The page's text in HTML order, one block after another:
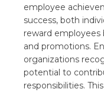
employee
success, both
reward
and promotions.
organizations
potential to
responsibilities.